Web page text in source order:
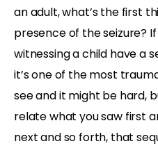
an adult, what’s the first
presence of the seizure?
witnessing a child have a
it’s one of the most
see and it might be hard,
relate what you saw first
next and so forth, that